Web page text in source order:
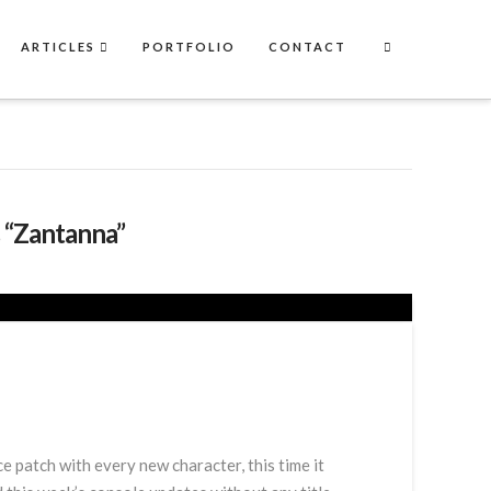
ARTICLES PORTFOLIO CONTACT
“Zantanna”
patch with every new character, this time it